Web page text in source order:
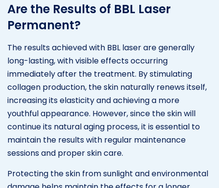
Are the Results of BBL Laser
Permanent?
The results achieved with BBL laser are generally
long-lasting, with visible effects occurring
immediately after the treatment. By stimulating
collagen production, the skin naturally renews itself,
increasing its elasticity and achieving a more
youthful appearance. However, since the skin will
continue its natural aging process, it is essential to
maintain the results with regular maintenance
sessions and proper skin care.
Protecting the skin from sunlight and environmental